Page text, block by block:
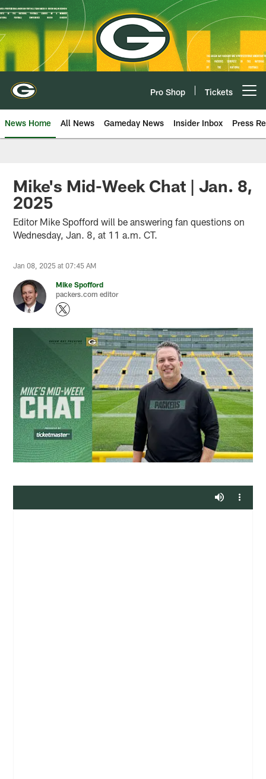
Skip
to
main
content
Pro Shop Tickets
News Home All News Gameday News Insider Inbox Press
Mike's Mid-Week Chat | Jan. 8,
2025
Editor Mike Spofford will be answering fan questions on
Wednesday, Jan. 8, at 11 a.m. CT.
Jan 08, 2025 at 07:45 AM
Mike Spofford
packers.com editor